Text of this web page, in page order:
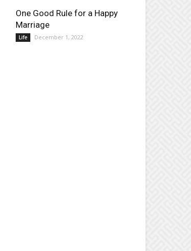
One Good Rule for a Happy
Marriage
Life December 1, 2022